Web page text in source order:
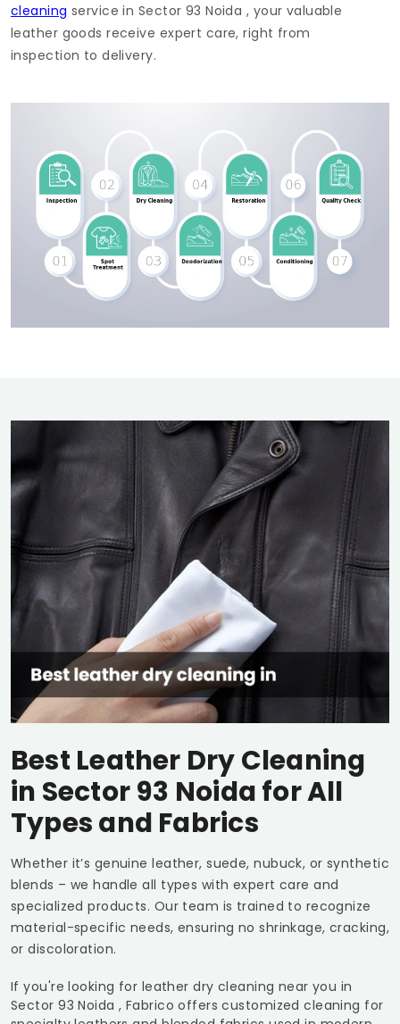
cleaning service in Sector 93 Noida , your valuable
leather goods receive expert care, right from
inspection to delivery.
Best Leather Dry Cleaning
in Sector 93 Noidafor All
Types and Fabrics
Whether it’s genuine leather, suede, nubuck, or synthetic
blends – we handle all types with expert care and
specialized products. Our team is trained to recognize
material-specific needs, ensuring no shrinkage, cracking,
or discoloration.
If you're looking for leather dry cleaning near you in
Sector 93 Noida , Fabrico offers customized cleaning for